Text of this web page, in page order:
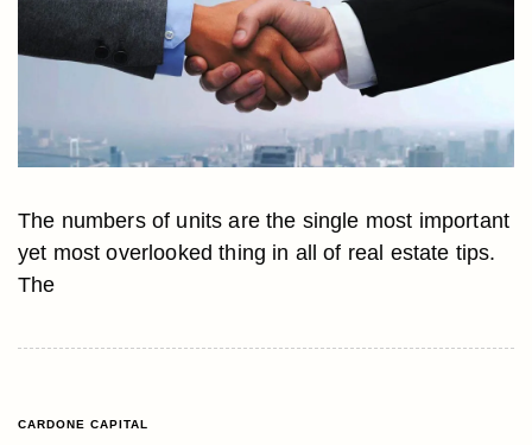
The numbers of units are the single most important
yet most overlooked thing in all of real estate tips.
The
CARDONE CAPITAL